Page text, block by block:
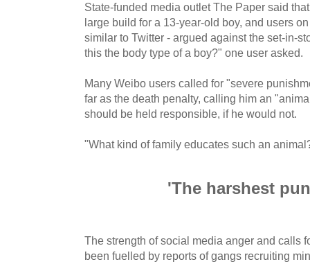
State-funded media outlet The Paper said
large build for a 13-year-old boy, and users
similar to Twitter - argued against the set-in-
this the body type of a boy?" one user asked.
Many Weibo users called for "severe
far as the death penalty, calling him an
should be held responsible, if he would not.
"What kind of family educates such an
'The harshest
The strength of social media anger and calls
been fuelled by reports of gangs recruiting